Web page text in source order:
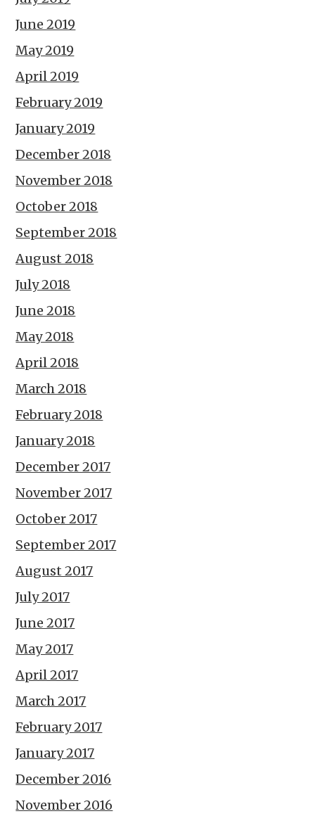
June 2019
May 2019
April 2019
February 2019
January 2019
December 2018
November 2018
October 2018
September 2018
August 2018
July 2018
June 2018
May 2018
April 2018
March 2018
February 2018
January 2018
December 2017
November 2017
October 2017
September 2017
August 2017
July 2017
June 2017
May 2017
April 2017
March 2017
February 2017
January 2017
December 2016
November 2016